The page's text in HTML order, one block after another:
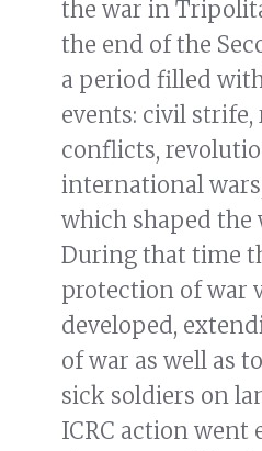
the war in
the end of the
a period filled
events: civil strife,
conflicts,
international
which shaped the
During that time
protection of war
developed,
of war as well as
sick soldiers on
ICRC action went